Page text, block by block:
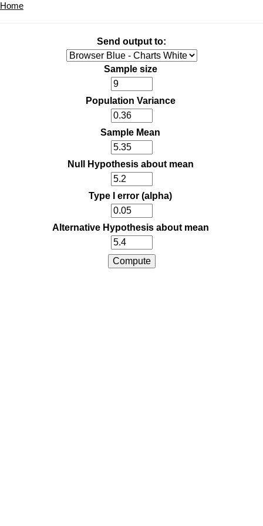
Home
Send output to:
Sample size
Population Variance
Sample Mean
Null Hypothesis about mean
Type I error (alpha)
Alternative Hypothesis about mean